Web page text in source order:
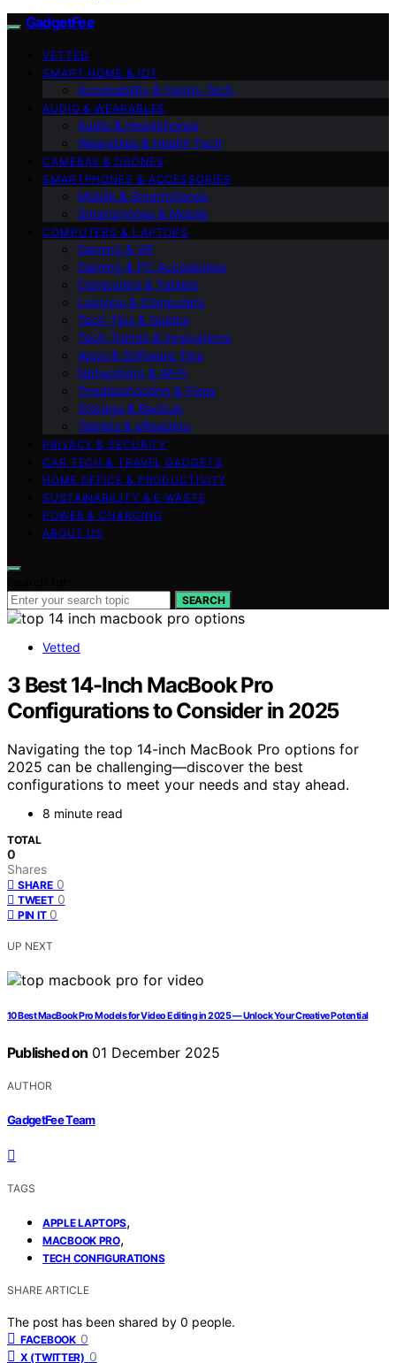
GadgetFee
VETTED
SMART HOME & IOT
Accessibility & Family Tech
AUDIO & WEARABLES
Audio & Headphones
Wearables & Health Tech
CAMERAS & DRONES
SMARTPHONES & ACCESSORIES
Mobile & Smartphones
Smartphones & Mobile
COMPUTERS & LAPTOPS
Gaming & VR
Gaming & PC Accessories
Computers & Tablets
Laptops & Computers
Tech Tips & Guides
Tech Trends & Innovations
Apps & Software Tips
Networking & Wi‑Fi
Troubleshooting & Fixes
Storage & Backup
Tablets & eReaders
PRIVACY & SECURITY
CAR TECH & TRAVEL GADGETS
HOME OFFICE & PRODUCTIVITY
SUSTAINABILITY & E‑WASTE
POWER & CHARGING
ABOUT US
SEARCH
Vetted
3 Best 14-Inch MacBook Pro
Configurations to Consider in 2025
Navigating the top 14-inch MacBook Pro options for
2025 can be challenging—discover the best
configurations to meet your needs and stay ahead.
8 minute read
TOTAL
0
Shares
SHARE 0
TWEET 0
PIN IT 0
UP NEXT
10 Best MacBook Pro Models for Video Editing in 2025 — Unlock Your Creative Potential
Published on 01 December 2025
AUTHOR
GadgetFee Team
TAGS
APPLE LAPTOPS,
MACBOOK PRO,
TECH CONFIGURATIONS
SHARE ARTICLE
The post has been shared by 0 people.
FACEBOOK 0
X (TWITTER) 0